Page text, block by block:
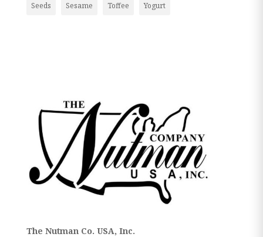
Seeds Sesame Toffee Yogurt
The Nutman Co. USA, Inc.